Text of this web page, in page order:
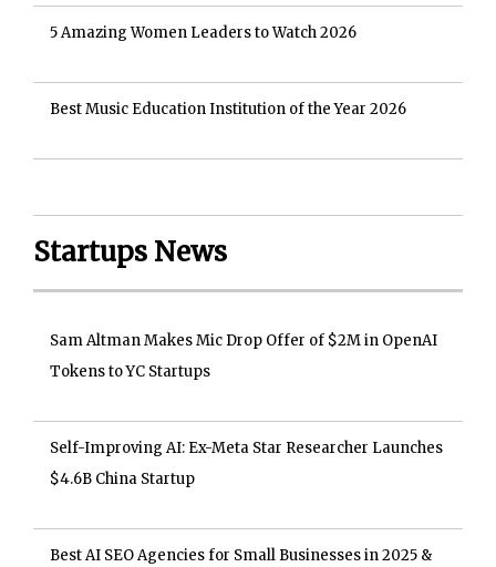
5 Amazing Women Leaders to Watch 2026
Best Music Education Institution of the Year 2026
Startups News
Sam Altman Makes Mic Drop Offer of $2M in OpenAI
Tokens to YC Startups
Self-Improving AI: Ex-Meta Star Researcher Launches
$4.6B China Startup
Best AI SEO Agencies for Small Businesses in 2025 &